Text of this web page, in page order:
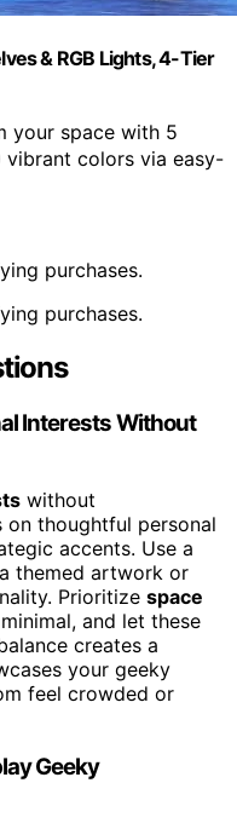
& RGB Lights, 4-Tier
your space with 5
colors via easy-
purchases.
purchases.
Interests Without
without
thoughtful personal
accents. Use a
themed artwork or
Prioritize space
and let these
creates a
your geeky
feel crowded or
Geeky